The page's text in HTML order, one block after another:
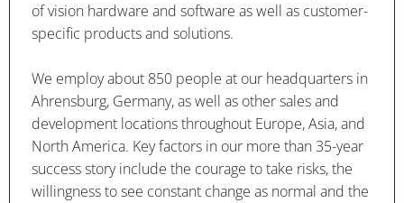
of vision hardware and software as well as customer-
specific products and solutions.
We employ about 850 people at our headquarters in
Ahrensburg, Germany, as well as other sales and
development locations throughout Europe, Asia, and
North America. Key factors in our more than 35-year
success story include the courage to take risks, the
willingness to see constant change as normal and the